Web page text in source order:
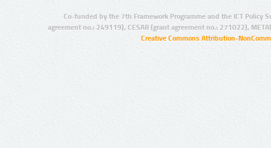
Co-funded by the 7th Framework Programme and the ICT Policy
agreement no.: 249119), CESAR (grant agreement no.: 271022),
Creative Commons Attribution-